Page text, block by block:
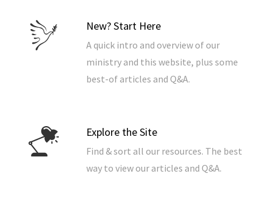
New? Start Here
A quick intro and overview of our
ministry and this website, plus some
best-of articles and Q&A.
Explore the Site
Find & sort all our resources. The best
way to view our articles and Q&A.